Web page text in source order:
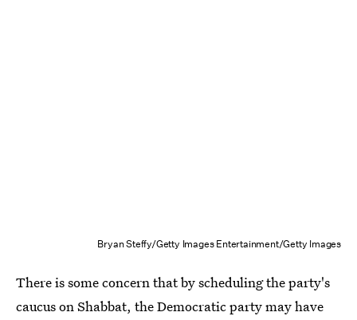
Bryan Steffy/Getty Images Entertainment/Getty Images
There is some concern that by scheduling the party's
caucus on Shabbat, the Democratic party may have